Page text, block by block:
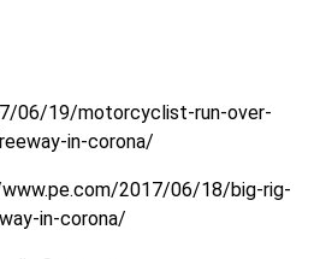
06/19/motorcyclist-run-over-
in-corona/
2017/06/18/big-rig-
in-corona/